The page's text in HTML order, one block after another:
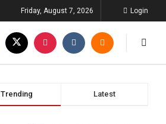
Friday, August 7, 2026 Login
Trending Latest